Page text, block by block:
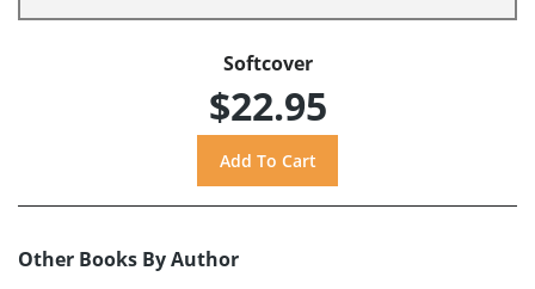
Softcover
$22.95
Other Books By Author